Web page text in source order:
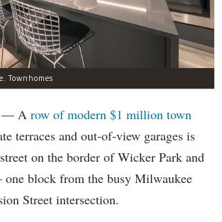
Townhomes
— A row of modern $1 million town
terraces and out-of-view garages is
on the border of Wicker Park and
block from the busy Milwaukee
Street intersection.